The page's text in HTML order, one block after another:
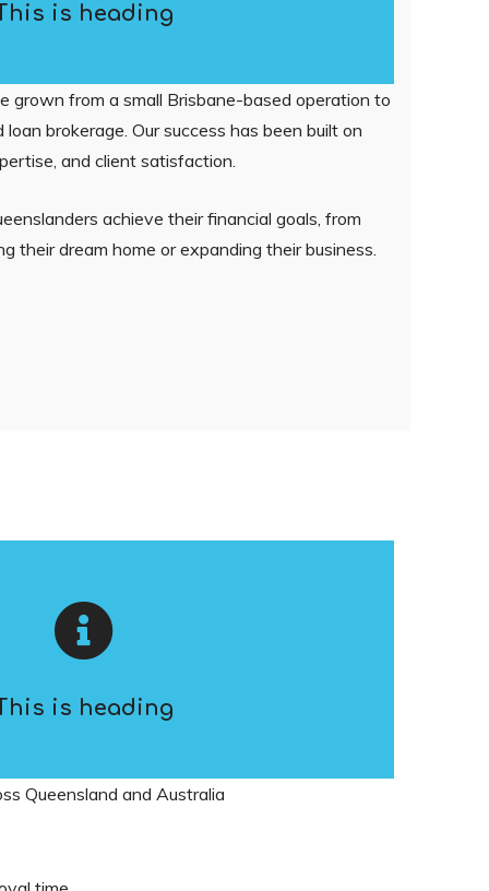
is heading
grown from a small Brisbane-based operation to
brokerage. Our success has been built on
and client satisfaction.
achieve their financial goals, from
their dream home or expanding their business.
is heading
Queensland and Australia